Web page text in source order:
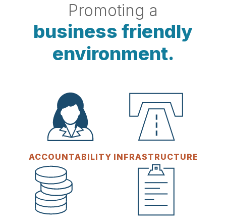
Promoting a
business friendly
environment.
ACCOUNTABILITY INFRASTRUCTURE